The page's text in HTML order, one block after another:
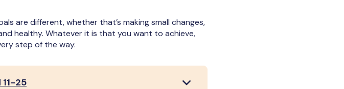
are different, whether that’s making small changes,
healthy. Whatever it is that you want to achieve,
step of the way.
25